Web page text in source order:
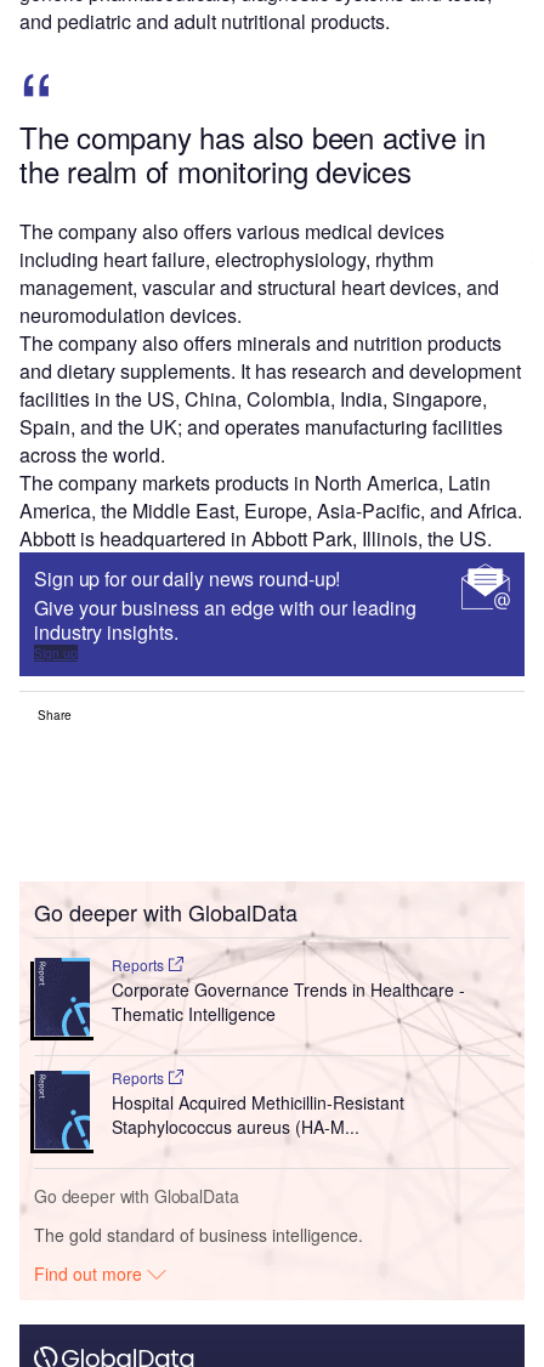
and pediatric and adult nutritional products.
The company has also been active in
the realm of monitoring devices
The company also offers various medical devices
including heart failure, electrophysiology, rhythm
management, vascular and structural heart devices, and
neuromodulation devices.
The company also offers minerals and nutrition products
and dietary supplements. It has research and development
facilities in the US, China, Colombia, India, Singapore,
Spain, and the UK; and operates manufacturing facilities
across the world.
The company markets products in North America, Latin
America, the Middle East, Europe, Asia-Pacific, and Africa.
Abbott is headquartered in Abbott Park, Illinois, the US.
Sign up for our daily news round-up!
Give your business an edge with our leading
industry insights.
Sign up
Share
Go deeper with GlobalData
Reports
Corporate Governance Trends in Healthcare -
Thematic Intelligence
Reports
Hospital Acquired Methicillin-Resistant
Staphylococcus aureus (HA-M...
Go deeper with GlobalData
The gold standard of business intelligence.
Find out more